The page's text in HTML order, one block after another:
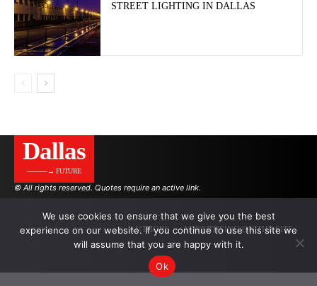
STREET LIGHTING IN DALLAS
Dallas
———→ FUTURE
© All rights reserved. Quotes require an active link.
AUTHORS ADVERTISING ON THE SITE
We use cookies to ensure that we give you the best
experience on our website. If you continue to use this site we
will assume that you are happy with it.
Ok